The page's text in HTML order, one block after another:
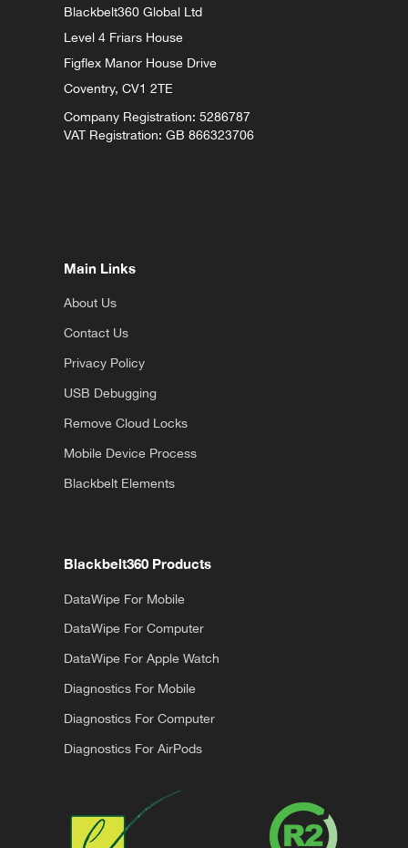
Blackbelt360 Global Ltd
Level 4 Friars House
Figflex Manor House Drive
Coventry, CV1 2TE
Company Registration: 5286787
VAT Registration: GB 866323706
Main Links
About Us
Contact Us
Privacy Policy
USB Debugging
Remove Cloud Locks
Mobile Device Process
Blackbelt Elements
Blackbelt360 Products
DataWipe For Mobile
DataWipe For Computer
DataWipe For Apple Watch
Diagnostics For Mobile
Diagnostics For Computer
Diagnostics For AirPods